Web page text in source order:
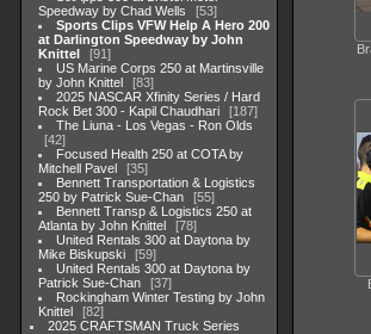
Speedway by Chad Wells
53
Sports Clips VFW Help A Hero 200
at Darlington Speedway by John
Knittel
91
US Marine Corps 250 at Martinsville
by John Knittel
83
2025 NASCAR Xfinity Series / Hard
Rock Bet 300 - Kapil Chaudhari
187
The Liuna - Los Vegas - Ron Olds
42
Focused Health 250 at COTA by
Mitchell Pavel
35
Bennett Transportation & Logistics
250 by Patrick Sue-Chan
55
Bennett Transp & Logistics 250 at
Atlanta by John Knittel
78
United Rentals 300 at Daytona by
Mike Biskupski
59
United Rentals 300 at Daytona by
Patrick Sue-Chan
37
Rockingham Winter Testing by John
Knittel
82
2025 CRAFTSMAN Truck Series